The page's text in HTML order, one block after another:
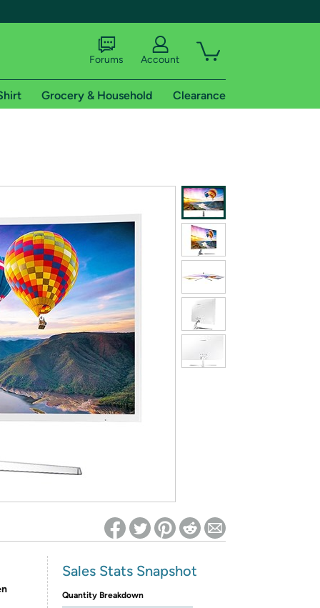
shipping addresses.
of Amazon Prime
on Woot! for benefits to take effect
Forums Account
Grocery & Household Clearance
Sales Stats Snapshot
Quantity Breakdown